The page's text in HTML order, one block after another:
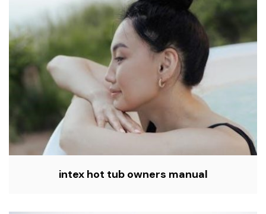
intex hot tub owners manual